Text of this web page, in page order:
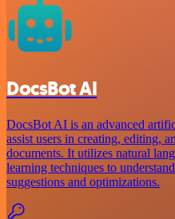
DocsBot AI
DocsBot AI is an advanced
assist users in creating, editing,
documents. It utilizes natural
learning techniques to
suggestions and optimizations.